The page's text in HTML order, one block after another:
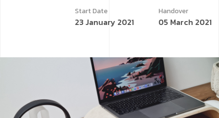
Start Date
23 January 2021
Handover
05 March 2021